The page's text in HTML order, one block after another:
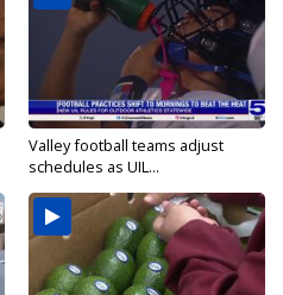
Valley football teams adjust
schedules as UIL...